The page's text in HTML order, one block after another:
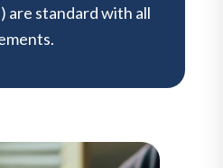
are standard with all